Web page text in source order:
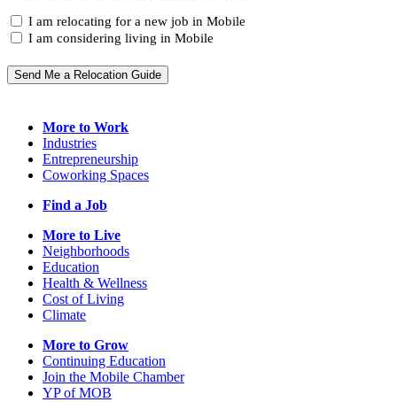
I
am...
I am relocating for a new job in Mobile
I am considering living in Mobile
Send Me a Relocation Guide
More to Work
Industries
Entrepreneurship
Coworking Spaces
Find a Job
More to Live
Neighborhoods
Education
Health & Wellness
Cost of Living
Climate
More to Grow
Continuing Education
Join the Mobile Chamber
YP of MOB